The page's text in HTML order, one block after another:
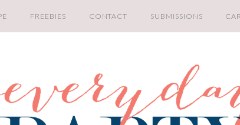
FREEBIES CONTACT SUBMISSIONS